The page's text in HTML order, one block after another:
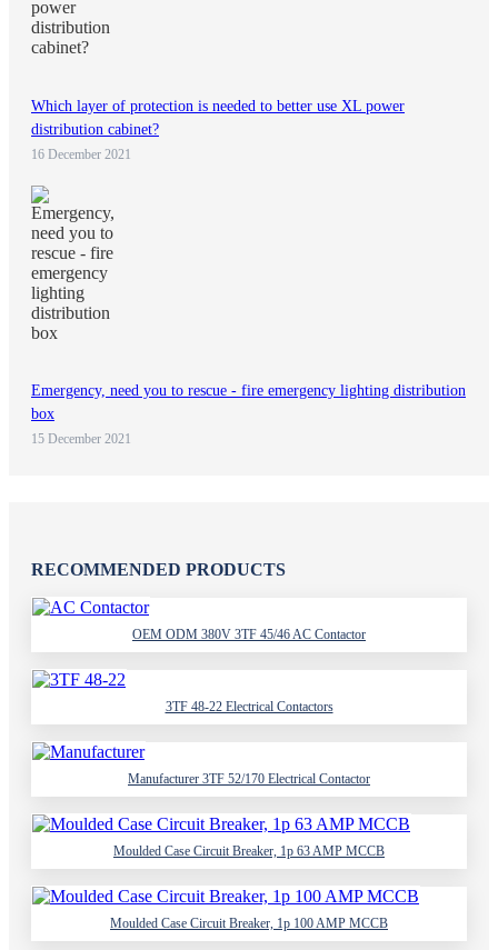
Which layer of protection is needed to better use XL power
distribution cabinet?
16 December 2021
Emergency, need you to rescue - fire emergency lighting distribution
box
15 December 2021
RECOMMENDED PRODUCTS
OEM ODM 380V 3TF 45/46 AC Contactor
3TF 48-22 Electrical Contactors
Manufacturer 3TF 52/170 Electrical Contactor
Moulded Case Circuit Breaker, 1p 63 AMP MCCB
Moulded Case Circuit Breaker, 1p 100 AMP MCCB